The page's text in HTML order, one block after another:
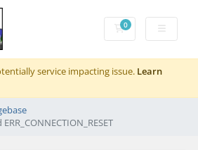
0Shopping Cart
service impacting issue. Learn